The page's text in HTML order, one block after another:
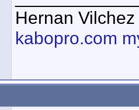
Hernan Vilchez
kabopro.com